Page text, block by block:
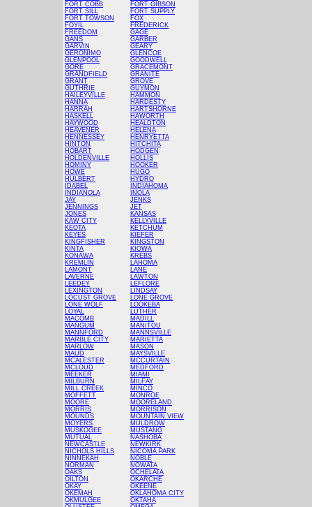
FORT COBB
FORT SILL
FORT TOWSON
FOYIL
FREEDOM
GANS
GARVIN
GERONIMO
GLENPOOL
GORE
GRANDFIELD
GRANT
GUTHRIE
HAILEYVILLE
HANNA
HARRAH
HASKELL
HAYWOOD
HEAVENER
HENNESSEY
HINTON
HOBART
HOLDENVILLE
HOMINY
HOWE
HULBERT
IDABEL
INDIANOLA
JAY
JENNINGS
JONES
KAW CITY
KEOTA
KEYES
KINGFISHER
KINTA
KONAWA
KREMLIN
LAMONT
LAVERNE
LEEDEY
LEXINGTON
LOCUST GROVE
LONE WOLF
LOYAL
MACOMB
MANGUM
MANNFORD
MARBLE CITY
MARLOW
MAUD
MCALESTER
MCLOUD
MEEKER
MILBURN
MILL CREEK
MOFFETT
MOORE
MORRIS
MOUNDS
MOYERS
MUSKOGEE
MUTUAL
NEWCASTLE
NICHOLS HILLS
NINNEKAH
NORMAN
OAKS
OILTON
OKAY
OKEMAH
OKMULGEE
FORT GIBSON
FORT SUPPLY
FOX
FREDERICK
GAGE
GARBER
GEARY
GLENCOE
GOODWELL
GRACEMONT
GRANITE
GROVE
GUYMON
HAMMON
HARDESTY
HARTSHORNE
HAWORTH
HEALDTON
HELENA
HENRYETTA
HITCHITA
HODGEN
HOLLIS
HOOKER
HUGO
HYDRO
INDIAHOMA
INOLA
JENKS
JET
KANSAS
KELLYVILLE
KETCHUM
KIEFER
KINGSTON
KIOWA
KREBS
LAHOMA
LANE
LAWTON
LEFLORE
LINDSAY
LONE GROVE
LOOKEBA
LUTHER
MADILL
MANITOU
MANNSVILLE
MARIETTA
MASON
MAYSVILLE
MCCURTAIN
MEDFORD
MIAMI
MILFAY
MINCO
MONROE
MOORELAND
MORRISON
MOUNTAIN VIEW
MULDROW
MUSTANG
NASHOBA
NEWKIRK
NICOMA PARK
NOBLE
NOWATA
OCHELATA
OKARCHE
OKEENE
OKLAHOMA CITY
OKTAHA